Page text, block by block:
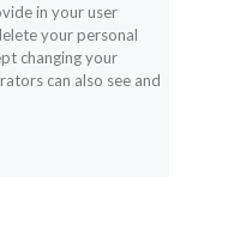
in your user
your personal
changing your
can also see and